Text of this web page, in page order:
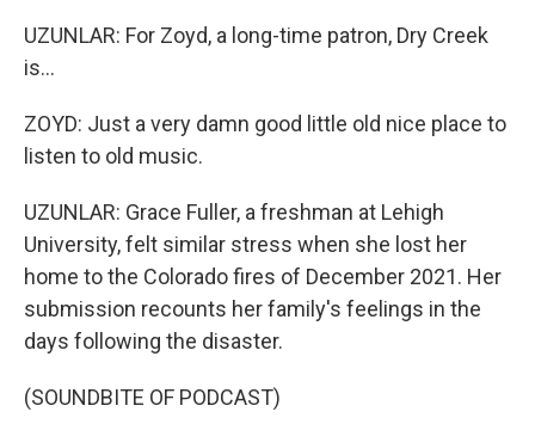
UZUNLAR: For Zoyd, a long-time patron, Dry Creek
is...
ZOYD: Just a very damn good little old nice place to
listen to old music.
UZUNLAR: Grace Fuller, a freshman at Lehigh
University, felt similar stress when she lost her
home to the Colorado fires of December 2021. Her
submission recounts her family's feelings in the
days following the disaster.
(SOUNDBITE OF PODCAST)